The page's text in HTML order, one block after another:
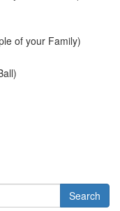
of your Family)